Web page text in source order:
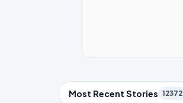
Trending Topics
Most Recent Stories 12372